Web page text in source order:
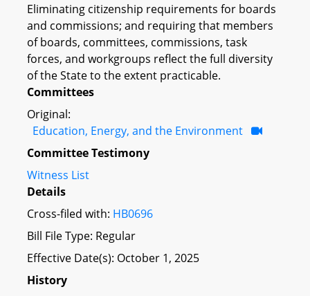
Eliminating citizenship requirements for boards
and commissions; and requiring that members
of boards, committees, commissions, task
forces, and workgroups reflect the full diversity
of the State to the extent practicable.
Committees
Original:
Education, Energy, and the Environment
Committee Testimony
Witness List
Details
Cross-filed with: HB0696
Bill File Type: Regular
Effective Date(s): October 1, 2025
History